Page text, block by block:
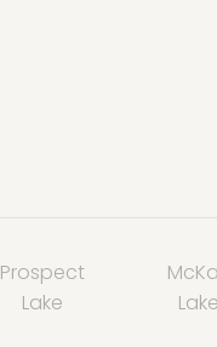
Prospect
Lake
Lake